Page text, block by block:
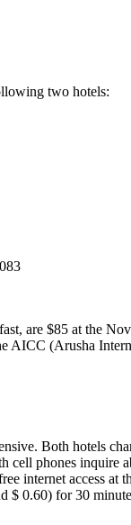
two hotels:
are $85 at the
AICC (Arusha
Both hotels
cell phones inquire
internet access at
$ 0.60) for 30